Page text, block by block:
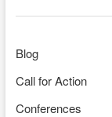
Blog
Call for Action
Conferences